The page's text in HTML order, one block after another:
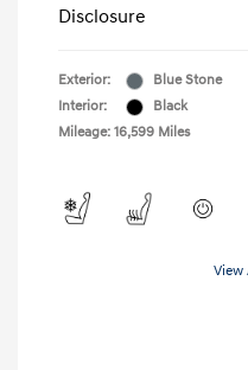
Disclosure
Exterior:
Blue Stone
Interior:
Black
Mileage: 16,599 Miles
View